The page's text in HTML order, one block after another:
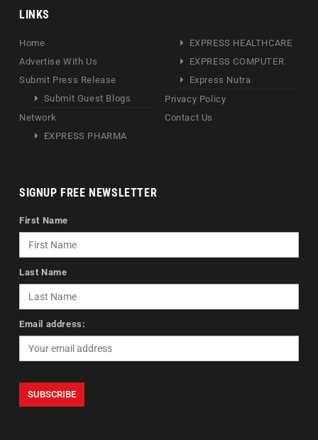
LINKS
Home
Advertise With Us
Submit Press Release
Submit Guest Blogs
Network
EXPRESS PHARMA
EXPRESS HEALTHCARE
EXPRESS COMPUTER
Express Nutra
Privacy Policy
Contact Us
SIGNUP FREE NEWSLETTER
First Name
Last Name
Email address: